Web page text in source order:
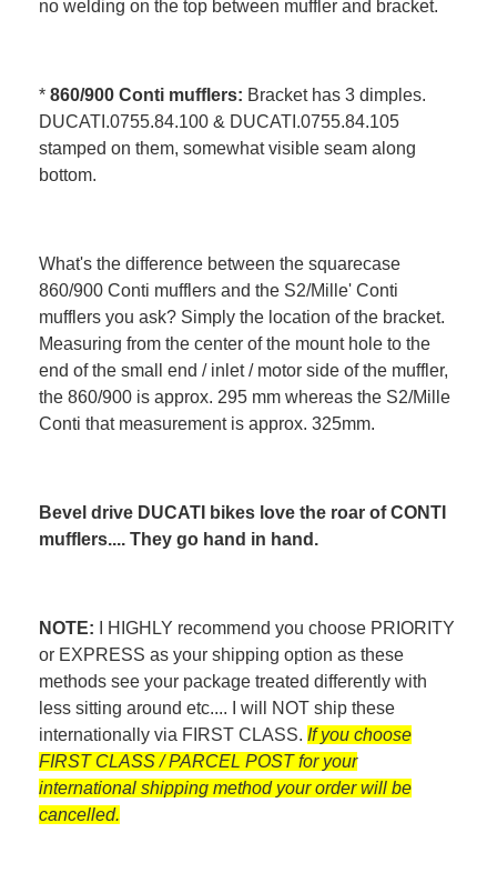
no welding on the top between muffler and bracket.
* 860/900 Conti mufflers: Bracket has 3 dimples.
DUCATI.0755.84.100 & DUCATI.0755.84.105
stamped on them, somewhat visible seam along
bottom.
What's the difference between the squarecase
860/900 Conti mufflers and the S2/Mille' Conti
mufflers you ask? Simply the location of the bracket.
Measuring from the center of the mount hole to the
end of the small end / inlet / motor side of the muffler,
the 860/900 is approx. 295 mm whereas the S2/Mille
Conti that measurement is approx. 325mm.
Bevel drive DUCATI bikes love the roar of CONTI
mufflers.... They go hand in hand.
NOTE: I HIGHLY recommend you choose PRIORITY
or EXPRESS as your shipping option as these
methods see your package treated differently with
less sitting around etc.... I will NOT ship these
internationally via FIRST CLASS. If you choose
FIRST CLASS / PARCEL POST for your
international shipping method your order will be
cancelled.